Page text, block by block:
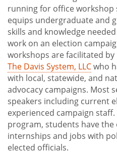
Vikings Vote
IOP Fellows
Internship Scholarships
Running for Office
Alternative Spring Break
Speakers and Forums
running for office workshop
equips undergraduate and
skills and knowledge
work on an election
workshops are facilitated
The Davis System, LLCwho
with local, statewide, and
advocacy campaigns. Most
speakers including current
experienced campaign
program, students have
internships and jobs with
elected officials.